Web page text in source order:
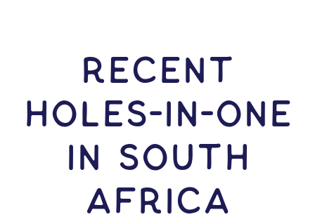
RECENT
HOLES-In-ONE
IN South
Africa